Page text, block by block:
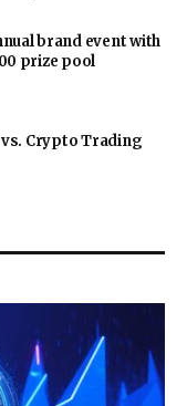
brand event with
prize pool
Crypto Trading